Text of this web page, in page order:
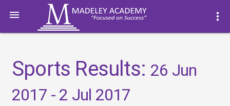
 more_vert
Sports Results: 26 Jun
2017 - 2 Jul 2017